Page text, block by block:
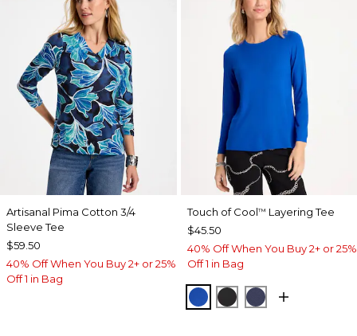
Artisanal Pima Cotton 3/4
Sleeve Tee
$59.50
40% Off When You Buy 2+ or 25%
Off 1 in Bag
Touch of Cool™ Layering Tee
$45.50
40% Off When You Buy 2+ or 25%
Off 1 in Bag
PLANETARY BLUE
BLACKPASSPORT